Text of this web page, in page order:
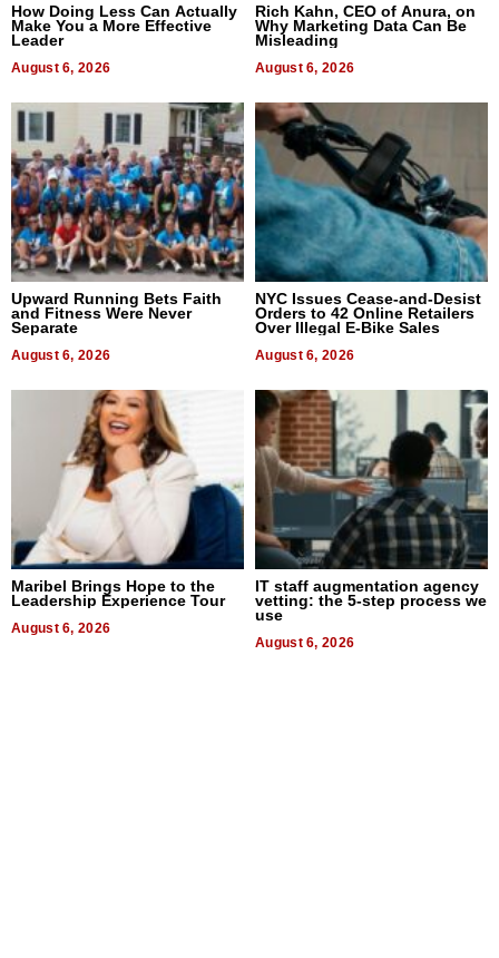
How Doing Less Can Actually
Make You a More Effective
Leader
August 6, 2026
Rich Kahn, CEO of Anura, on
Why Marketing Data Can Be
Misleading
August 6, 2026
Upward Running Bets Faith
and Fitness Were Never
Separate
August 6, 2026
NYC Issues Cease-and-Desist
Orders to 42 Online Retailers
Over Illegal E-Bike Sales
August 6, 2026
Maribel Brings Hope to the
Leadership Experience Tour
August 6, 2026
IT staff augmentation agency
vetting: the 5-step process we
use
August 6, 2026